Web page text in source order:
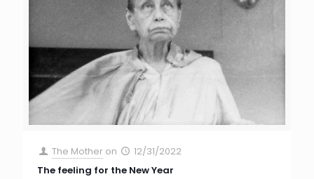
The Mother on
12/31/2022
The feeling for the New Year